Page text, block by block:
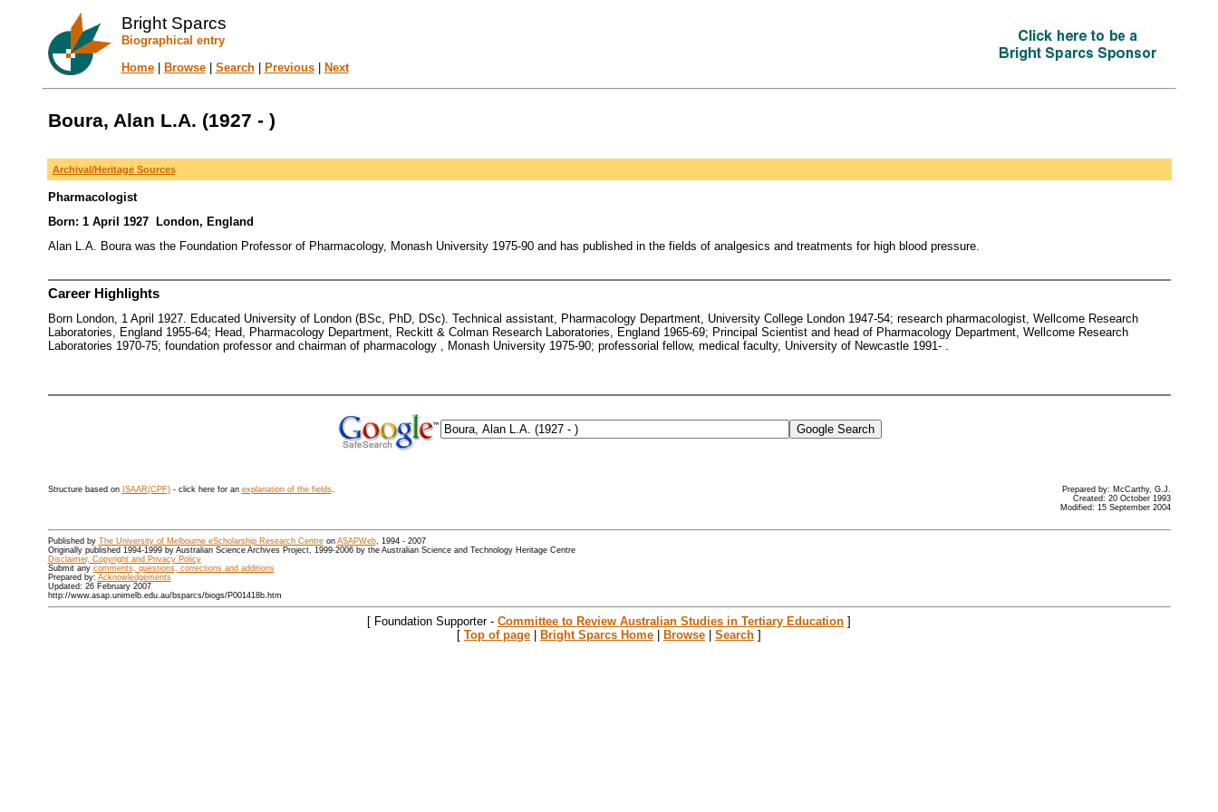
Bright Sparcs
Biographical entry
Home| Browse| Search| Previous| Next
Boura, Alan L.A. (1927 - )
Archival/Heritage Sources
Pharmacologist
Born: 1 April 1927 London, England
Alan L.A. Boura was the Foundation Professor of Pharmacology, Monash University 1975-90 and has published in the fields of analgesics and treatments for high blood pressure.
Career Highlights
Born London, 1 April 1927. Educated University of London (BSc, PhD, DSc). Technical assistant, Pharmacology Department, University College London 1947-54; research pharmacologist, Wellcome Research
Laboratories, England 1955-64; Head, Pharmacology Department, Reckitt & Colman Research Laboratories, England 1965-69; Principal Scientist and head of Pharmacology Department, Wellcome Research
Laboratories 1970-75; foundation professor and chairman of pharmacology , Monash University 1975-90; professorial fellow, medical faculty, University of Newcastle 1991- .
Structure based on ISAAR(CPF)- click here for an explanation of the fields.
Prepared by: McCarthy, G.J.
Created: 20 October 1993
Modified: 15 September 2004
Published by The University of Melbourne eScholarship Research Centreon ASAPWeb, 1994 - 2007
Originally published 1994-1999 by Australian Science Archives Project, 1999-2006 by the Australian Science and Technology Heritage Centre
Disclaimer, Copyright and Privacy Policy
Submit any comments, questions, corrections and additions
Prepared by: Acknowledgements
Updated: 26 February 2007
http://www.asap.unimelb.edu.au/bsparcs/biogs/P001418b.htm
[ Foundation Supporter - Committee to Review Australian Studies in Tertiary Education ]
[ Top of page | Bright Sparcs Home | Browse | Search ]